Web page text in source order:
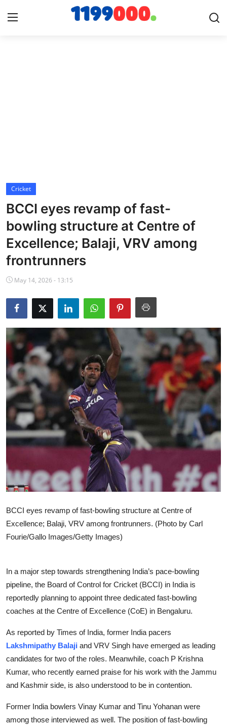
Cricket
Baseball
NBA News
Cricket
BCCI eyes revamp of fast-
bowling structure at Centre of
Excellence; Balaji, VRV among
frontrunners
May 14, 2026 - 13:15
BCCI eyes revamp of fast-bowling structure at Centre of
Excellence; Balaji, VRV among frontrunners. (Photo by Carl
Fourie/Gallo Images/Getty Images)
In a major step towards strengthening India’s pace-bowling
pipeline, the Board of Control for Cricket (BCCI) in India is
reportedly planning to appoint three dedicated fast-bowling
coaches at the Centre of Excellence (CoE) in Bengaluru.
As reported by Times of India, former India pacers
Lakshmipathy Balaji and VRV Singh have emerged as leading
candidates for two of the roles. Meanwhile, coach P Krishna
Kumar, who recently earned praise for his work with the Jammu
and Kashmir side, is also understood to be in contention.
Former India bowlers Vinay Kumar and Tinu Yohanan were
among those interviewed as well. The position of fast-bowling